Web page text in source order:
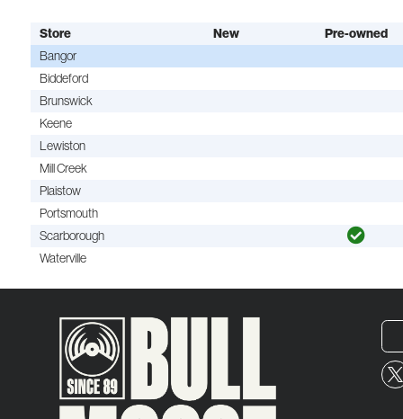
Store New
Pre-owned
Bangor
Biddeford
Brunswick
Keene
Lewiston
Mill Creek
Plaistow
Portsmouth
Scarborough
Waterville